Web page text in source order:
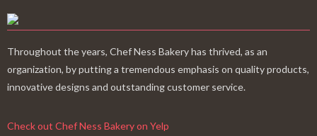
Throughout the years, Chef Ness Bakery has thrived, as an
organization, by putting a tremendous emphasis on quality products,
innovative designs and outstanding customer service.
Check out Chef Ness Bakery on Yelp